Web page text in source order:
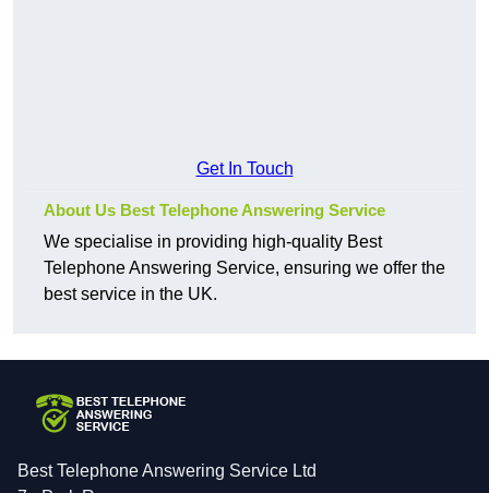
Get In Touch
About Us Best Telephone Answering Service
We specialise in providing high-quality Best
Telephone Answering Service, ensuring we offer the
best service in the UK.
Best Telephone Answering Service Ltd